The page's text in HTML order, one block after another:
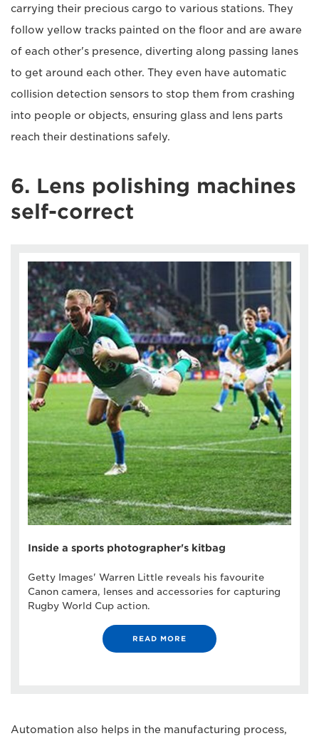
carrying their precious cargo to various stations. They
follow yellow tracks painted on the floor and are aware
of each other's presence, diverting along passing lanes
to get around each other. They even have automatic
collision detection sensors to stop them from crashing
into people or objects, ensuring glass and lens parts
reach their destinations safely.
6. Lens polishing machines
self-correct
Inside a sports photographer's kitbag
Getty Images' Warren Little reveals his favourite
Canon camera, lenses and accessories for capturing
Rugby World Cup action.
READ MORE
Automation also helps in the manufacturing process,